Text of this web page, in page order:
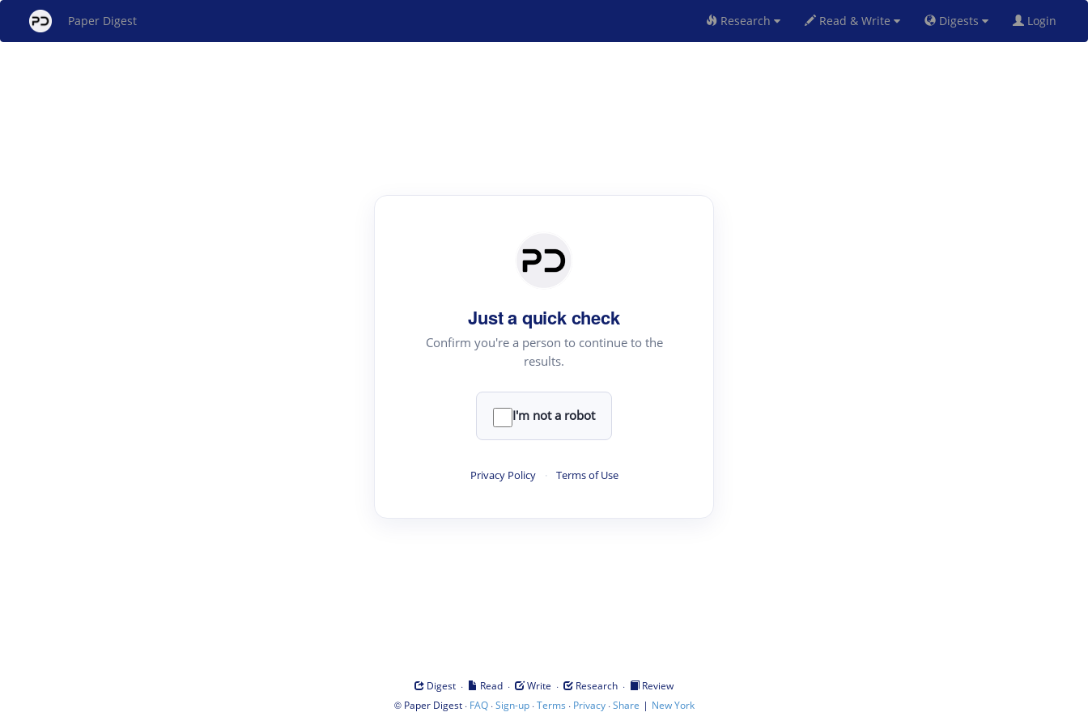
Paper Digest Research Read & Write Digests Login
Just a quick check
Confirm you're a person to continue to the
results.
I'm not a robot
Privacy Policy · Terms of Use
Digest · Read · Write · Research ·
Review
© Paper Digest· FAQ·Sign-up·Terms · Privacy·Share | New York